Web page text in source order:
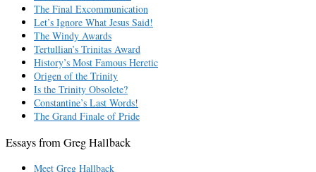
The Final Excommunication
Let’s Ignore What Jesus Said!
The Windy Awards
Tertullian’s Trinitas Award
History’s Most Famous Heretic
Origen of the Trinity
Is the Trinity Obsolete?
Constantine’s Last Words!
The Grand Finale of Pride
Essays from Greg Hallback
Meet Greg Hallback